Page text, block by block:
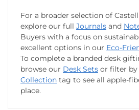
For a broader selection of
explore our full Journals and
Buyers with a focus on
excellent options in our Eco-
To complete a branded desk
browse our Desk Sets or filter by
Collection tag to see all apple-
place.